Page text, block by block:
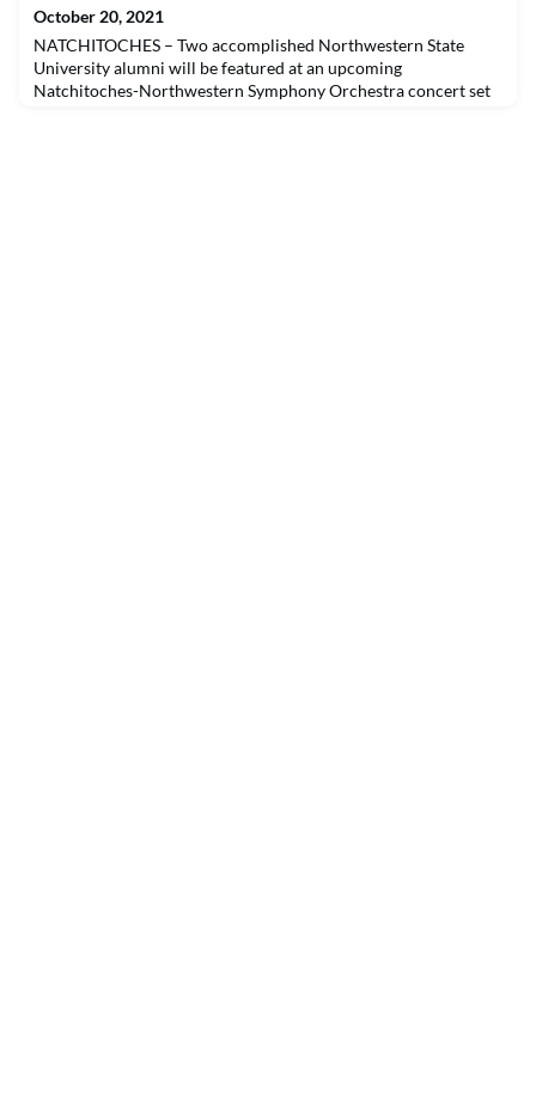
October 20, 2021
NATCHITOCHES – Two accomplished Northwestern State
University alumni will be featured at an upcoming
Natchitoches-Northwestern Symphony Orchestra concert set